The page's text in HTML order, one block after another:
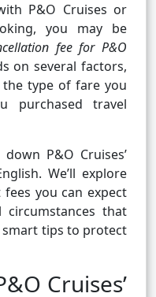
P&O Cruises or
you may be
fee for P&O
on several factors,
type of fare you
purchased travel
P&O Cruises’
We’ll explore
you can expect
that
tips to protect
Cruises’